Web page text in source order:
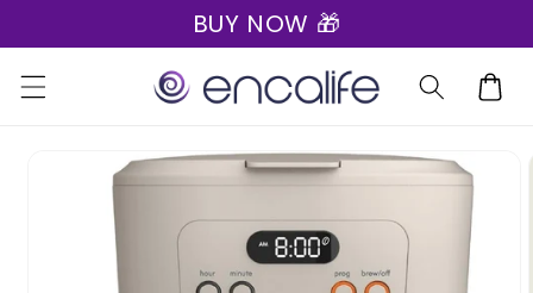
content
BUY NOW 🎁
Cart
product
information